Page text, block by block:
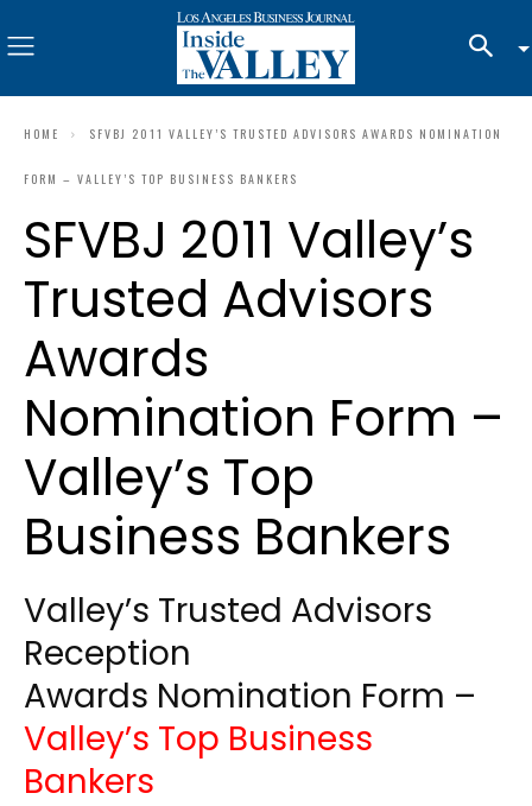
HOME SFVBJ 2011 VALLEY’S TRUSTED ADVISORS AWARDS NOMINATION
FORM – VALLEY’S TOP BUSINESS BANKERS
SFVBJ 2011 Valley’s
Trusted Advisors
Awards
Nomination Form –
Valley’s Top
Business Bankers
Valley’s Trusted Advisors
Reception
Awards Nomination Form –
Valley’s Top Business
Bankers